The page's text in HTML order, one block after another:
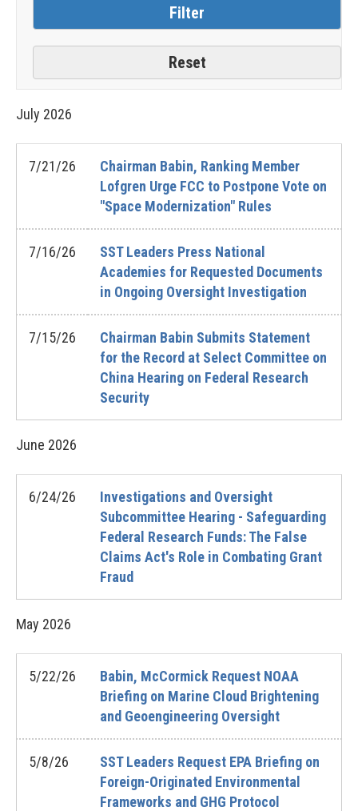
July 2026
7/21/26
Chairman Babin, Ranking Member
Lofgren Urge FCC to Postpone Vote on
"Space Modernization" Rules
7/16/26
SST Leaders Press National
Academies for Requested Documents
in Ongoing Oversight Investigation
7/15/26
Chairman Babin Submits Statement
for the Record at Select Committee on
China Hearing on Federal Research
Security
June 2026
6/24/26
Investigations and Oversight
Subcommittee Hearing - Safeguarding
Federal Research Funds: The False
Claims Act's Role in Combating Grant
Fraud
May 2026
5/22/26
Babin, McCormick Request NOAA
Briefing on Marine Cloud Brightening
and Geoengineering Oversight
5/8/26
SST Leaders Request EPA Briefing on
Foreign-Originated Environmental
Frameworks and GHG Protocol